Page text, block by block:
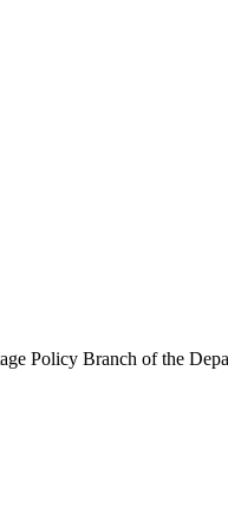
Policy Branch of the